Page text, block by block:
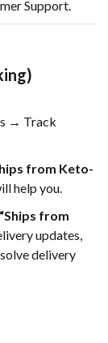
Support.
→ Track
from Keto-
help you.
“Ships from
updates,
delivery